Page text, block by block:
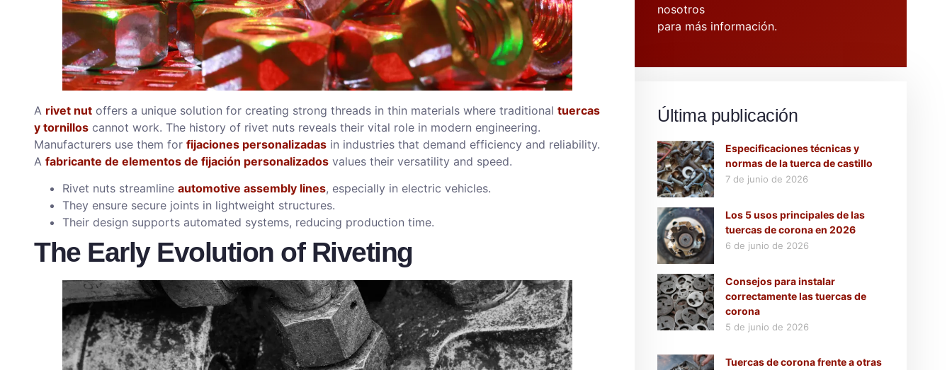
A rivet nut offers a unique solution for creating strong threads in thin materials where traditional tuercas
y tornillos cannot work. The history of rivet nuts reveals their vital role in modern engineering.
Manufacturers use them for fijaciones personalizadas in industries that demand efficiency and reliability.
A fabricante de elementos de fijación personalizados values their versatility and speed.
Rivet nuts streamline automotive assembly lines, especially in electric vehicles.
They ensure secure joints in lightweight structures.
Their design supports automated systems, reducing production time.
The Early Evolution of Riveting
nosotros
para más información.
Última publicación
Especificaciones técnicas y
normas de la tuerca de castillo
7 de junio de 2026
Los 5 usos principales de las
tuercas de corona en 2026
6 de junio de 2026
Consejos para instalar
correctamente las tuercas de
corona
5 de junio de 2026
Tuercas de corona frente a otras